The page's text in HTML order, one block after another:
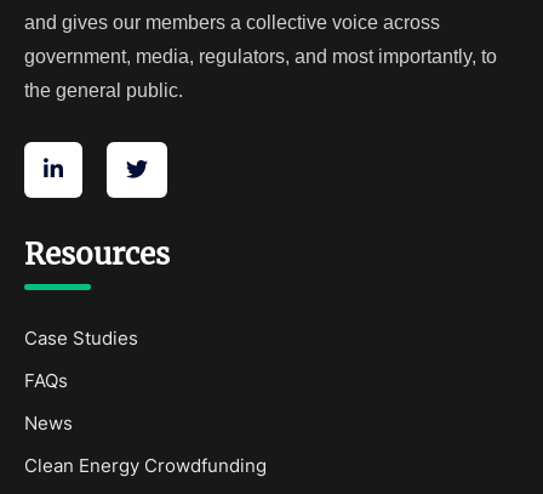
and gives our members a collective voice across
government, media, regulators, and most importantly, to
the general public.
Resources
Case Studies
FAQs
News
Clean Energy Crowdfunding